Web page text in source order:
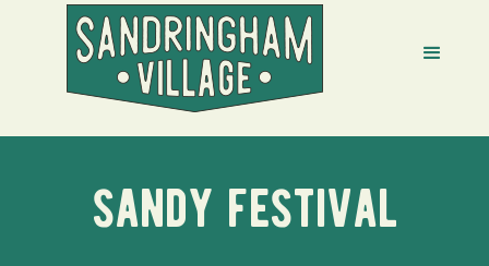
sandy festival